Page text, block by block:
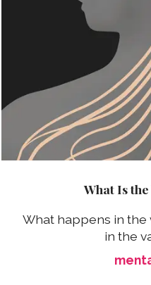
What Is
What happens in the
in the